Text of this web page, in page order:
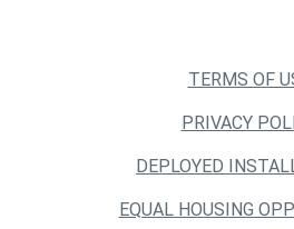
TERMS OF
PRIVACY
DEPLOYED
EQUAL HOUSING